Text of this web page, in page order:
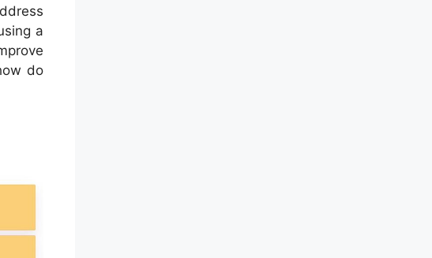
a
do